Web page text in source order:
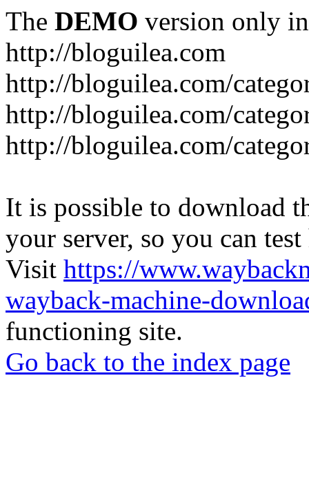
The DEMO version only
http://bloguilea.com
http://bloguilea.com/
http://bloguilea.com/
http://bloguilea.com/
It is possible to download
your server, so you can
Visit https://
wayback-machine-
functioning site.
Go back to the index page